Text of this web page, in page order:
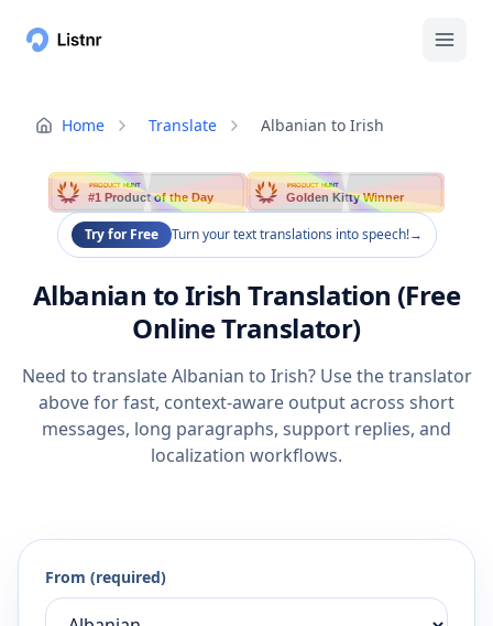
Home Translate Albanian to Irish
PRODUCT HUNT
#1 Product of the Day
PRODUCT HUNT
Golden Kitty Winner
Try for Free Turn your text translations into speech!→
Albanian to Irish Translation (Free
Online Translator)
Need to translate Albanian to Irish? Use the translator
above for fast, context-aware output across short
messages, long paragraphs, support replies, and
localization workflows.
From (required)